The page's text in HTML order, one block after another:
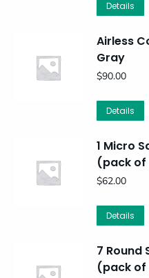
Details
Airless
Gray
$90.00
Details
1 Micro
(pack of
$62.00
Details
7 Round
(pack of